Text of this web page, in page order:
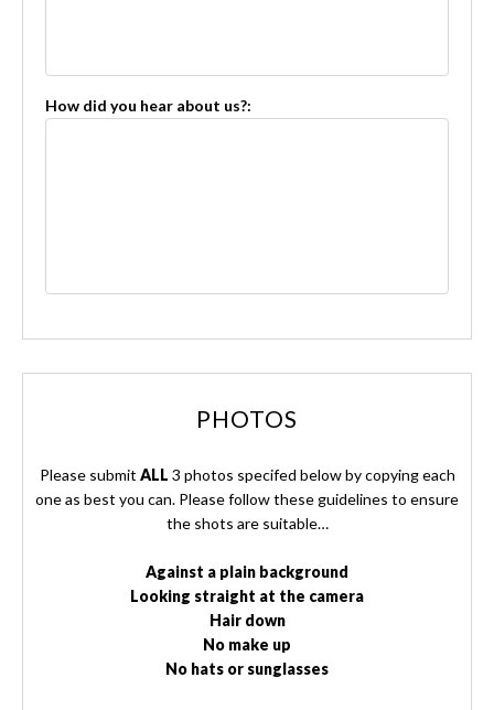
How did you hear about us?:
PHOTOS
Please submit ALL 3 photos specifed below by copying each
one as best you can. Please follow these guidelines to ensure
the shots are suitable…
Against a plain background
Looking straight at the camera
Hair down
No make up
No hats or sunglasses